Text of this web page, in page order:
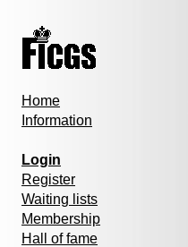
Home
Information
Login
Register
Waiting lists
Membership
Hall of fame